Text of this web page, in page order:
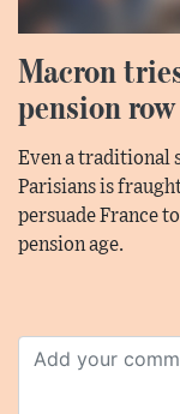
Macron
pension
Even a traditional
Parisians is
persuade France
pension age.